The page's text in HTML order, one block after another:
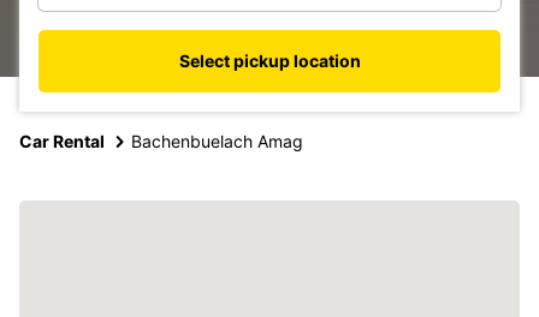
Select pickup location
Car Rental Bachenbuelach Amag